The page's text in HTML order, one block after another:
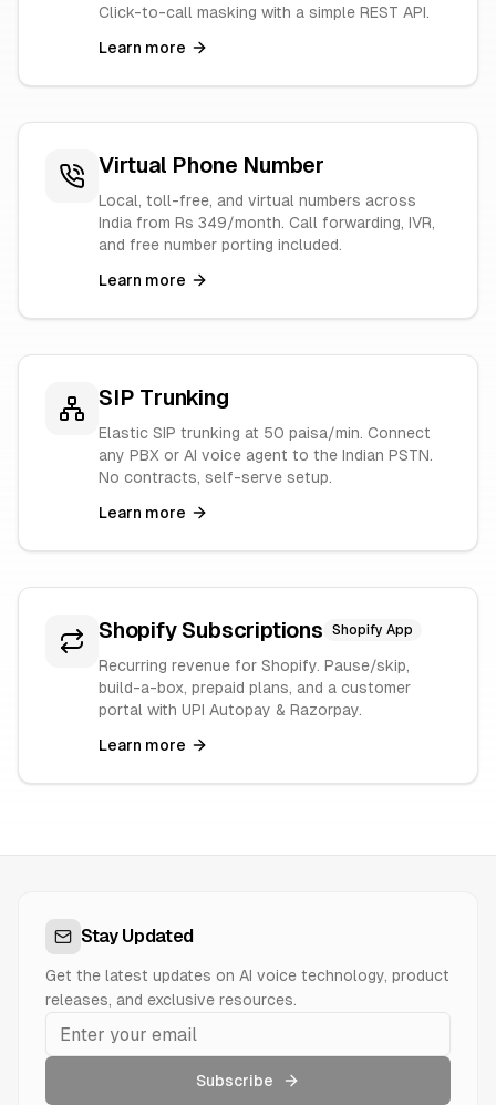
Click-to-call masking with a simple REST API.
Learn more
Virtual Phone Number
Local, toll-free, and virtual numbers across
India from Rs 349/month. Call forwarding, IVR,
and free number porting included.
Learn more
SIP Trunking
Elastic SIP trunking at 50 paisa/min. Connect
any PBX or AI voice agent to the Indian PSTN.
No contracts, self-serve setup.
Learn more
Shopify Subscriptions Shopify App
Recurring revenue for Shopify. Pause/skip,
build-a-box, prepaid plans, and a customer
portal with UPI Autopay & Razorpay.
Learn more
Stay Updated
Get the latest updates on AI voice technology, product
releases, and exclusive resources.
Subscribe